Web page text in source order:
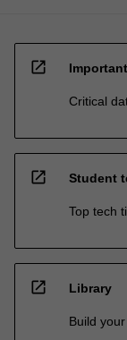
open_in_new
Critical
open_in_new Student
Top tech
open_in_new Library
Build